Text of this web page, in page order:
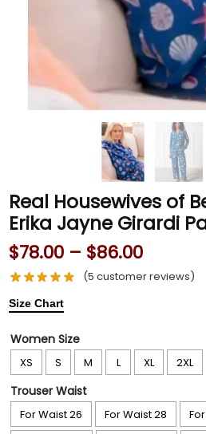
Real Housewives of
Erika Jayne Girardi
$78.00 – $86.00
(5 customer reviews)
Size Chart
Women Size
XS S M L XL 2XL
Trouser Waist
For Waist 26 For Waist 28